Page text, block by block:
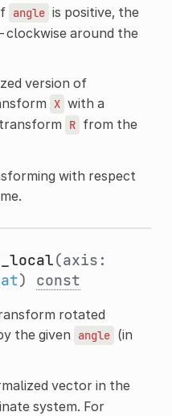
angle is positive, the
around the
version of
X with a
R from the
with respect
(axis:
) const
rotated
the given angle (in
vector in the
system. For